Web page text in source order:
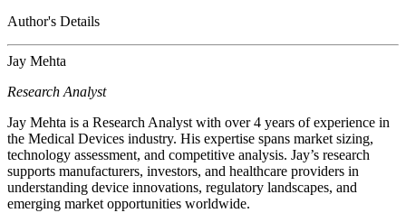
Author's Details
Jay Mehta
Research Analyst
Jay Mehta is a Research Analyst with over 4 years of experience in
the Medical Devices industry. His expertise spans market sizing,
technology assessment, and competitive analysis. Jay’s research
supports manufacturers, investors, and healthcare providers in
understanding device innovations, regulatory landscapes, and
emerging market opportunities worldwide.